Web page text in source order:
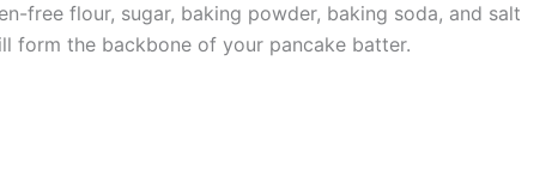
free flour, sugar, baking powder, baking soda, and salt
form the backbone of your pancake batter.